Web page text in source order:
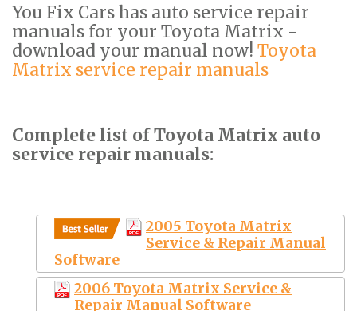
You Fix Cars has auto service repair
manuals for your Toyota Matrix -
download your manual now! Toyota
Matrix service repair manuals
Complete list of Toyota Matrix auto
service repair manuals:
2005 Toyota Matrix
Service & Repair Manual
Software
2006 Toyota Matrix Service &
Repair Manual Software